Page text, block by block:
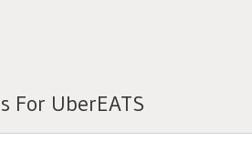
For UberEATS